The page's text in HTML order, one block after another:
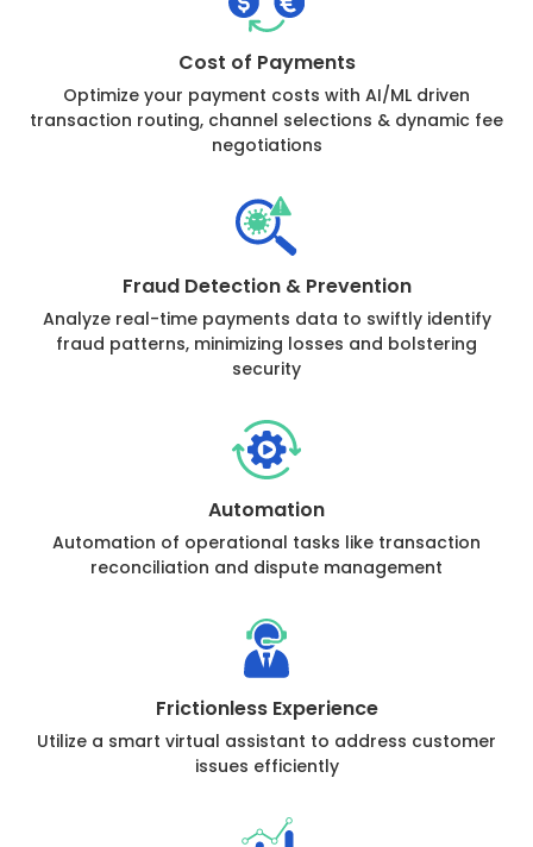
Cost of Payments
Optimize your payment costs with AI/ML driven
transaction routing, channel selections & dynamic fee
negotiations
Fraud Detection & Prevention
Analyze real-time payments data to swiftly identify
fraud patterns, minimizing losses and bolstering
security
Automation
Automation of operational tasks like transaction
reconciliation and dispute management
Frictionless Experience
Utilize a smart virtual assistant to address customer
issues efficiently